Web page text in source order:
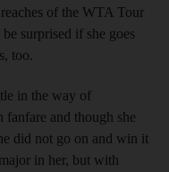
of the WTA Tour
surprised if she goes
too.
in the way of
fanfare and though she
did not go on and win it
in her, but with